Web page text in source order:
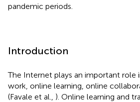
pandemic periods.
Introduction
The Internet plays an important role
work, online learning, online
(Favale et al., ). Online learning and